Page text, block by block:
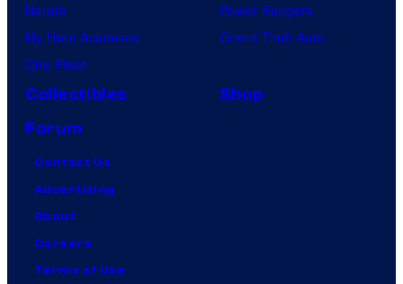
Naruto
My Hero Academia
One Piece
Power Rangers
Grand Theft Auto
Collectibles
Shop
Forum
Contact Us
Advertising
About
Careers
Terms of Use